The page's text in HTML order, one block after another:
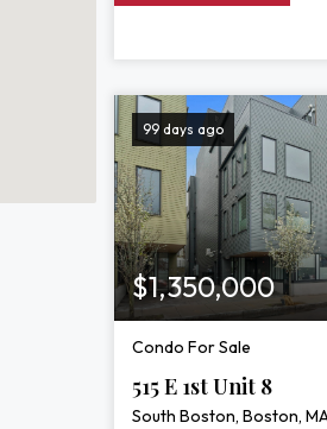
99 days ago
$1,350,000
Condo For Sale
515 E 1st Unit 8
South Boston, Boston,